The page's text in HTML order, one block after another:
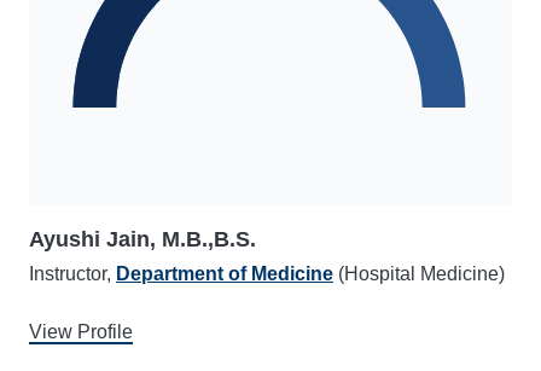
Ayushi Jain, M.B.,B.S.
Instructor, Department of Medicine (Hospital Medicine)
View Profile